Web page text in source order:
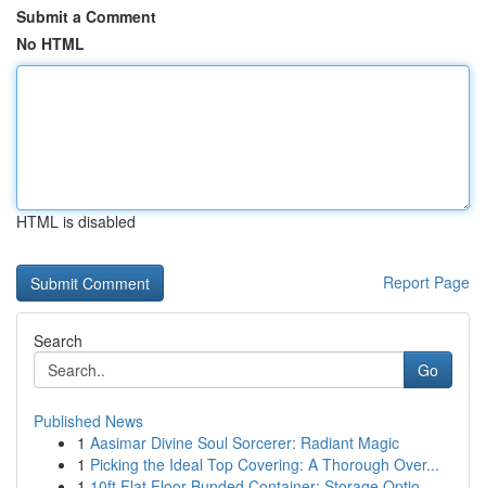
Submit a Comment
No HTML
HTML is disabled
Report Page
Search
Go
Published News
1 Aasimar Divine Soul Sorcerer: Radiant Magic
1 Picking the Ideal Top Covering: A Thorough Over...